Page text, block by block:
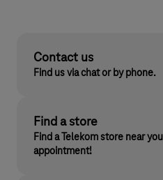
Contact us
Find us via chat or by phone.
Find a store
Find a Telekom store near
appointment!